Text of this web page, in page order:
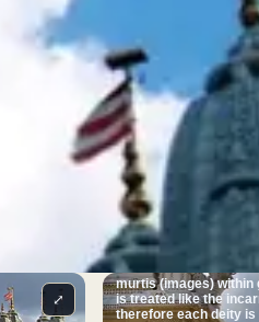
⤢
Indian marble, Italian
limestone. The stone
it was hand-carved by
Each individually
shipped back to
assembled like a giant
jigsaw. The Mandir
steel, a unique feature
the UK. A feature the
profusely carved
be the only one in
or lead. The Mandir
August 1995 by
spiritual leader of
behind the temple. The Mandir serves as the
centre of worship.
seven pinnacles seen
shrine. Each of these
murtis (images) within
is treated like the
therefore each deity is